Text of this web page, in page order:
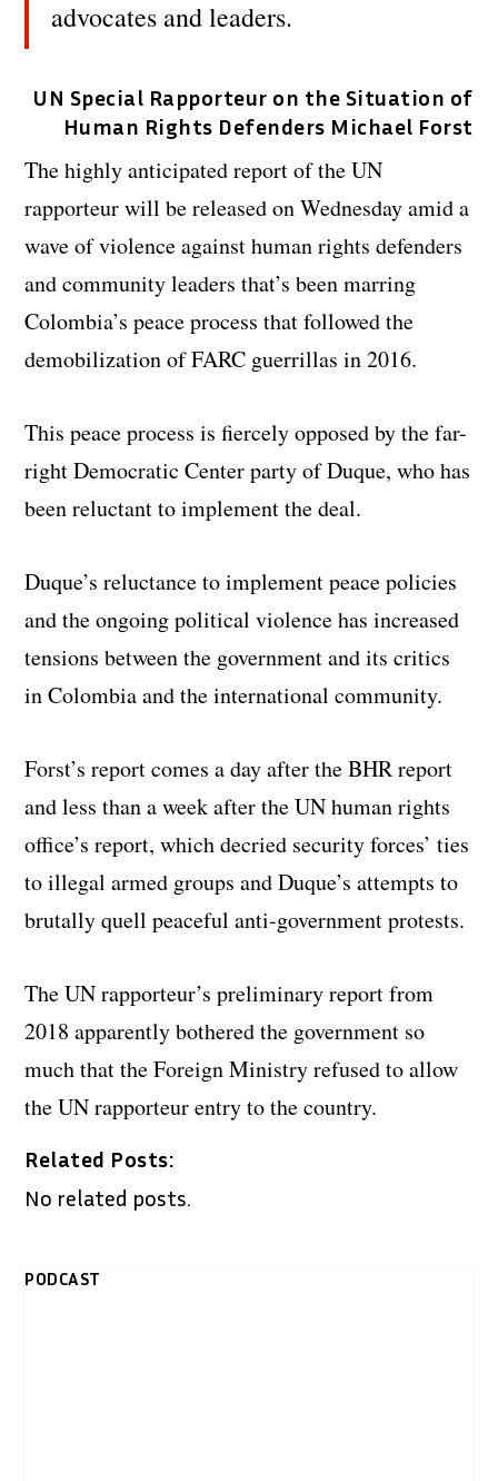
advocates and leaders.
UN Special Rapporteur on the Situation of
Human Rights Defenders Michael Forst
The highly anticipated report of the UN
rapporteur will be released on Wednesday amid a
wave of violence against human rights defenders
and community leaders that’s been marring
Colombia’s peace process that followed the
demobilization of FARC guerrillas in 2016.
This peace process is fiercely opposed by the far-
right Democratic Center party of Duque, who has
been reluctant to implement the deal.
Duque’s reluctance to implement peace policies
and the ongoing political violence has increased
tensions between the government and its critics
in Colombia and the international community.
Forst’s report comes a day after the BHR report
and less than a week after the UN human rights
office’s report, which decried security forces’ ties
to illegal armed groups and Duque’s attempts to
brutally quell peaceful anti-government protests.
The UN rapporteur’s preliminary report from
2018 apparently bothered the government so
much that the Foreign Ministry refused to allow
the UN rapporteur entry to the country.
Related Posts:
No related posts.
PODCAST